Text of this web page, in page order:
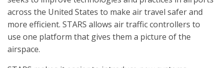
across the United States to make air travel safer and
more efficient. STARS allows air traffic controllers to
use one platform that gives them a picture of the
airspace.